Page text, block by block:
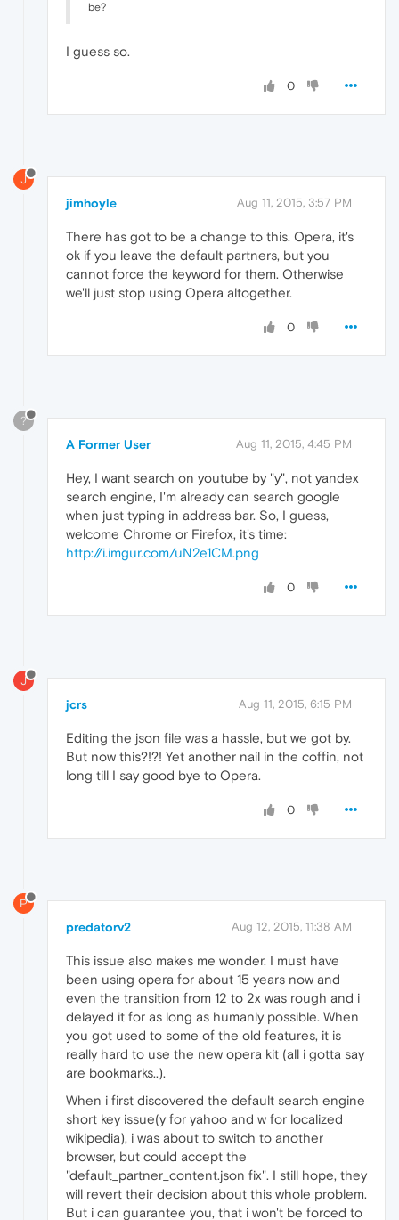
be?
I guess so.
0
J
jimhoyle Aug 11, 2015, 3:57 PM
There has got to be a change to this. Opera, it's
ok if you leave the default partners, but you
cannot force the keyword for them. Otherwise
we'll just stop using Opera altogether.
0
?
A Former User Aug 11, 2015, 4:45 PM
Hey, I want search on youtube by "y", not yandex
search engine, I'm already can search google
when just typing in address bar. So, I guess,
welcome Chrome or Firefox, it's time:
http://i.imgur.com/uN2e1CM.png
0
J
jcrs Aug 11, 2015, 6:15 PM
Editing the json file was a hassle, but we got by.
But now this?!?! Yet another nail in the coffin, not
long till I say good bye to Opera.
0
P
predatorv2 Aug 12, 2015, 11:38 AM
This issue also makes me wonder. I must have
been using opera for about 15 years now and
even the transition from 12 to 2x was rough and i
delayed it for as long as humanly possible. When
you got used to some of the old features, it is
really hard to use the new opera kit (all i gotta say
are bookmarks..).
When i first discovered the default search engine
short key issue(y for yahoo and w for localized
wikipedia), i was about to switch to another
browser, but could accept the
"default_partner_content.json fix". I still hope, they
will revert their decision about this whole problem.
But i can guarantee you, that i won't be forced to